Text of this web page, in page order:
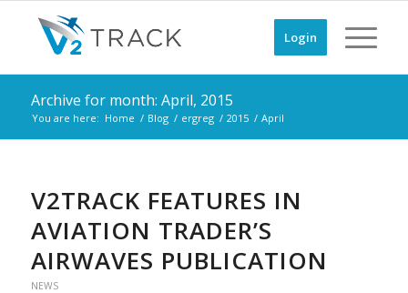
Login
Archive for month: April, 2015
You are here: Home / Blog / ergreg / 2015 / April
V2TRACK FEATURES IN
AVIATION TRADER’S
AIRWAVES PUBLICATION
NEWS